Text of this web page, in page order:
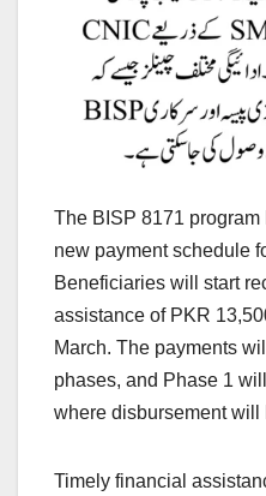
The BISP 8171
new payment schedule
Beneficiaries will start
assistance of PKR
March. The payments
phases, and Phase 1
where disbursement will
Timely financial